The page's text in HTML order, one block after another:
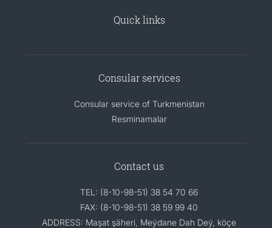
Quick links
Consular services
Consular service of Turkmenistan
Resminamalar
Contact us
TEL: (8-10-98-51) 38 54 70 66
FAX: (8-10-98-51) 38 59 99 40
ADDRESS: Maşat şäheri, Meýdane Dah Deý, köçe